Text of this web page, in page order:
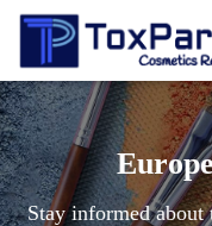
Stay informed about